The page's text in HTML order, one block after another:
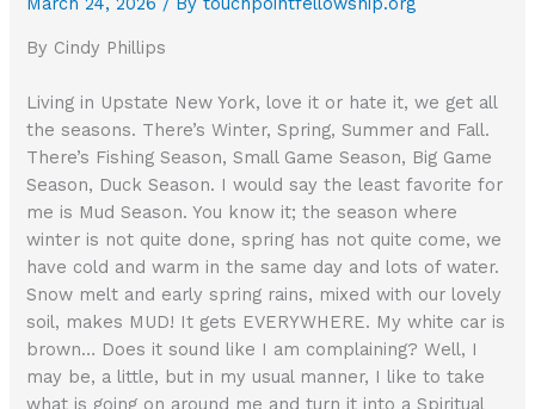
By Cindy Phillips
Living in Upstate New York, love it or hate it, we get all
the seasons. There’s Winter, Spring, Summer and Fall.
There’s Fishing Season, Small Game Season, Big Game
Season, Duck Season. I would say the least favorite for
me is Mud Season. You know it; the season where
winter is not quite done, spring has not quite come, we
have cold and warm in the same day and lots of water.
Snow melt and early spring rains, mixed with our lovely
soil, makes MUD! It gets EVERYWHERE. My white car is
brown… Does it sound like I am complaining? Well, I
may be, a little, but in my usual manner, I like to take
what is going on around me and turn it into a Spiritual